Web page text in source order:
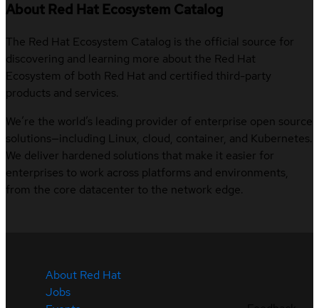
About Red Hat Ecosystem Catalog
The Red Hat Ecosystem Catalog is the official source for
discovering and learning more about the Red Hat
Ecosystem of both Red Hat and certified third-party
products and services.
We’re the world’s leading provider of enterprise open source
solutions—including Linux, cloud, container, and Kubernetes.
We deliver hardened solutions that make it easier for
enterprises to work across platforms and environments,
from the core datacenter to the network edge.
About Red Hat
Jobs